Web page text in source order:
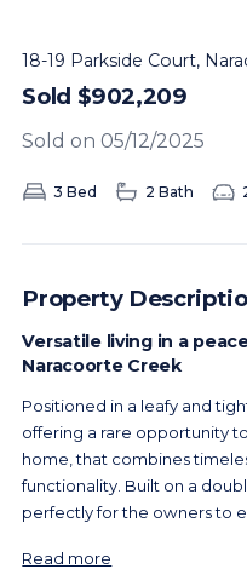
18-19 Parkside Court,
Sold $902,209
Sold on 05/12/2025
3 Bed 2 Bath
Property
Versatile living in a
Naracoorte Creek
Positioned in a leafy and
offering a rare opportunity
home, that combines
functionality. Built on a
perfectly for the owners to
Read more